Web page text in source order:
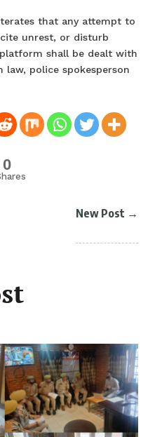
that any attempt to
unrest, or disturb
shall be dealt with
police spokesperson
0
New Post →